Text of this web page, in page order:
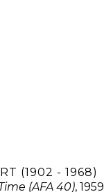
(1902 - 1968)
(AFA 40), 1959